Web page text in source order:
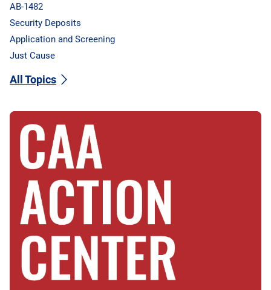
AB-1482
Security Deposits
Application and Screening
Just Cause
All Topics